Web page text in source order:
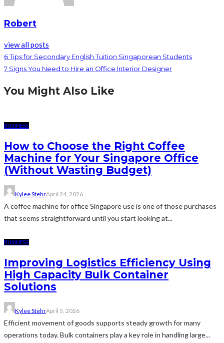
Robert
view all posts
6 Tips for Secondary English Tuition Singaporean Students
7 Signs You Need to Hire an Office Interior Designer
You Might Also Like
BUSINESS
How to Choose the Right Coffee
Machine for Your Singapore Office
(Without Wasting Budget)
Kylee StehrApril 24, 2026
A coffee machine for office Singapore use is one of those purchases
that seems straightforward until you start looking at...
BUSINESS
Improving Logistics Efficiency Using
High Capacity Bulk Container
Solutions
Kylee StehrApril 5, 2026
Efficient movement of goods supports steady growth for many
operations today. Bulk containers play a key role in handling large...